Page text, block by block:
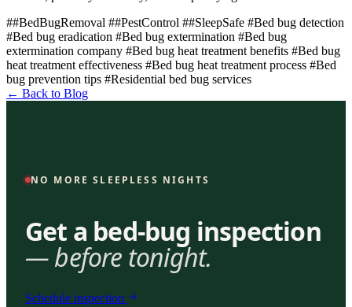
##BedBugRemoval ##PestControl ##SleepSafe #Bed bug detection
#Bed bug eradication #Bed bug extermination #Bed bug
extermination company #Bed bug heat treatment benefits #Bed bug
heat treatment effectiveness #Bed bug heat treatment process #Bed
bug prevention tips #Residential bed bug services
← Back to Blog
NO MORE SLEEPLESS NIGHTS
Get a bed-bug inspection
— before tonight.
Schedule inspection